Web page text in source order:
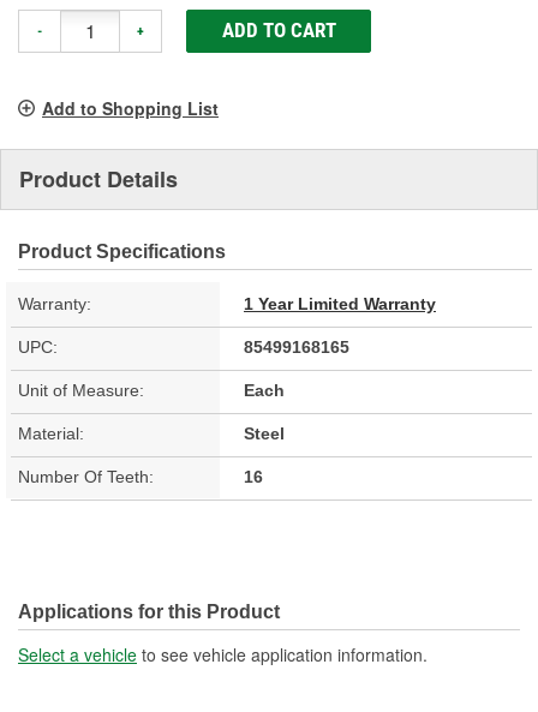
- + ADD TO CART
Add to Shopping List
Product Details
Product Specifications
Warranty: 1 Year Limited Warranty
UPC: 85499168165
Unit of Measure: Each
Material: Steel
Number Of Teeth: 16
Applications for this Product
Select a vehicle to see vehicle application information.